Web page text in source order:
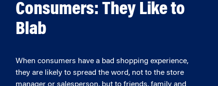
Consumers: They Like to
Blab
When consumers have a bad shopping experience,
they are likely to spread the word, not to the store